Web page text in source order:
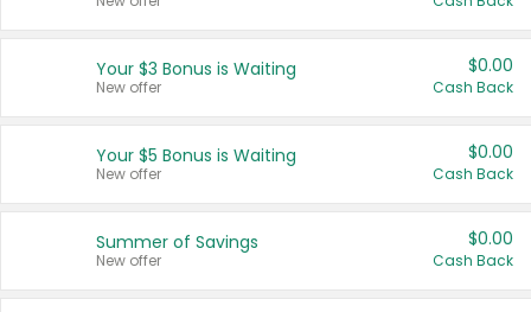
United States
Your $3 Bonus is Waiting
New offer
$0.00
Cash Back
Your $5 Bonus is Waiting
New offer
$0.00
Cash Back
Summer of Savings
New offer
$0.00
Cash Back